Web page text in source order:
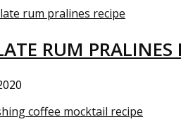
RUM PRALINES